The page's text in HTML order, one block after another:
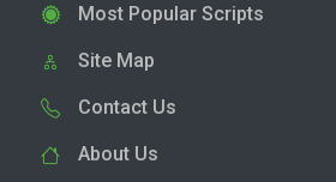
Most Popular Scripts
Site Map
Contact Us
About Us